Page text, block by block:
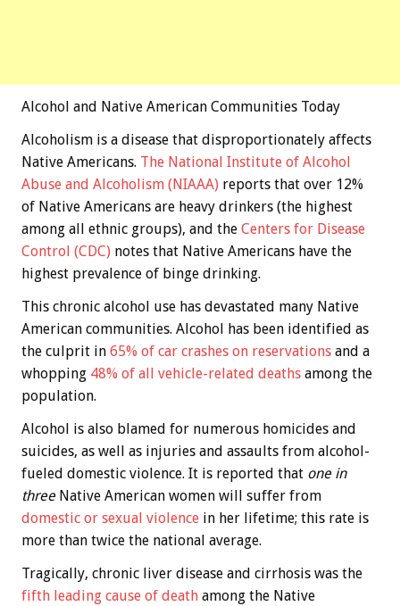
Alcohol and Native American Communities Today
Alcoholism is a disease that disproportionately affects
Native Americans. The National Institute of Alcohol
Abuse and Alcoholism (NIAAA) reports that over 12%
of Native Americans are heavy drinkers (the highest
among all ethnic groups), and the Centers for Disease
Control (CDC) notes that Native Americans have the
highest prevalence of binge drinking.
This chronic alcohol use has devastated many Native
American communities. Alcohol has been identified as
the culprit in 65% of car crashes on reservations and a
whopping 48% of all vehicle-related deaths among the
population.
Alcohol is also blamed for numerous homicides and
suicides, as well as injuries and assaults from alcohol-
fueled domestic violence. It is reported that one in
threeNative American women will suffer from
domestic or sexual violence in her lifetime; this rate is
more than twice the national average.
Tragically, chronic liver disease and cirrhosis was the
fifth leading cause of death among the Native